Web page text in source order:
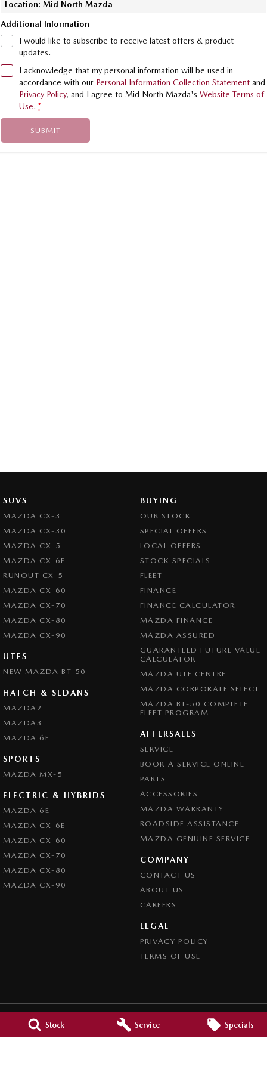
Stock Service Specials
Sports
MAZDA MX-5
Soft Top | RF
Electric & Hybrids
MAZDA 6E
MAZDA CX-60
Medium SUV | 5 seats Large SUV | 5 seats
Location: Mid North Mazda
Additional Information
I would like to subscribe to receive latest offers & product
updates.
I acknowledge that my personal information will be used in
accordance with our Personal Information Collection Statement and
Privacy Policy, and I agree to Mid North Mazda's Website Terms of
Use. *
SUBMIT
SUVS
MAZDA CX-3
MAZDA CX-30
MAZDA CX-5
MAZDA CX-6E
RUNOUT CX-5
MAZDA CX-60
MAZDA CX-70
MAZDA CX-80
MAZDA CX-90
UTES
NEW MAZDA BT-50
HATCH & SEDANS
MAZDA2
MAZDA3
MAZDA 6E
SPORTS
MAZDA MX-5
ELECTRIC & HYBRIDS
MAZDA 6E
MAZDA CX-6E
MAZDA CX-60
MAZDA CX-70
MAZDA CX-80
MAZDA CX-90
BUYING
OUR STOCK
SPECIAL OFFERS
LOCAL OFFERS
STOCK SPECIALS
FLEET
FINANCE
FINANCE CALCULATOR
MAZDA FINANCE
MAZDA ASSURED
GUARANTEED FUTURE VALUE
CALCULATOR
MAZDA UTE CENTRE
MAZDA CORPORATE SELECT
MAZDA BT-50 COMPLETE
FLEET PROGRAM
AFTERSALES
SERVICE
BOOK A SERVICE ONLINE
PARTS
ACCESSORIES
MAZDA WARRANTY
ROADSIDE ASSISTANCE
MAZDA GENUINE SERVICE
COMPANY
CONTACT US
ABOUT US
CAREERS
LEGAL
PRIVACY POLICY
TERMS OF USE